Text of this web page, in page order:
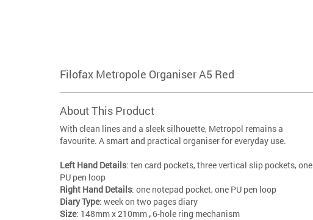
Filofax Metropole Organiser A5 Red
About This Product
With clean lines and a sleek silhouette, Metropol remains a
favourite. A smart and practical organiser for everyday use.
Left Hand Details: ten card pockets, three vertical slip pockets, one
PU pen loop
Right Hand Details: one notepad pocket, one PU pen loop
Diary Type: week on two pages diary
Size: 148mm x 210mm, 6-hole ring mechanism